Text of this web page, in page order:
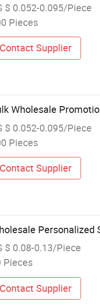
$ 0.052-0.095/Piece
Pieces
Contact Supplier
Wholesale
$ 0.052-0.095/Piece
Pieces
Contact Supplier
Personalized
$ 0.08-0.13/Piece
Pieces
Contact Supplier